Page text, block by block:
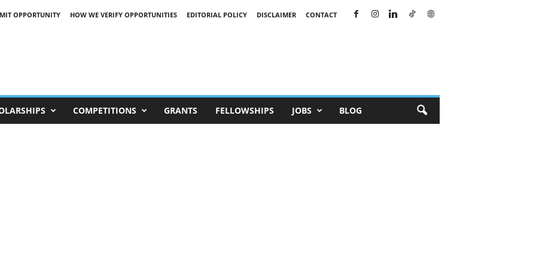
OPPORTUNITY HOW WE VERIFY OPPORTUNITIES EDITORIAL POLICY DISCLAIMER
CONTACT
COMPETITIONS GRANTS FELLOWSHIPS JOBS BLOG